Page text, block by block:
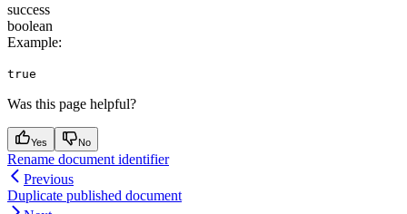
success
boolean
Example:
true
Was this page helpful?
Yes No
Rename document identifier
Previous
Duplicate published document